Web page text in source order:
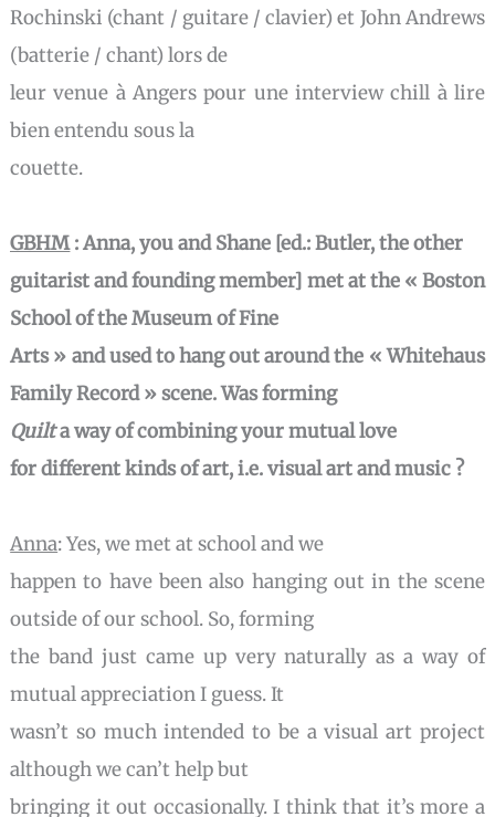
Rochinski (chant / guitare / clavier) et John Andrews
(batterie / chant) lors de
leur venue à Angers pour une interview chill à lire
bien entendu sous la
couette.
GBHM:Anna, you and Shane [ed.: Butler, the other
guitarist and founding member] met at the « Boston
School of the Museum of Fine
Arts » and used to hang out around the « Whitehaus
Family Record » scene. Was forming
Quilta wayof combining your mutual love
for different kinds of art, i.e. visual art and music ?
Anna: Yes, we met at school and we
happen to have been also hanging out in the scene
outside of our school. So, forming
the band just came up very naturally as a way of
mutual appreciation I guess. It
wasn’t so much intended to be a visual art project
although we can’t help but
bringing it out occasionally. I think that it’s more a